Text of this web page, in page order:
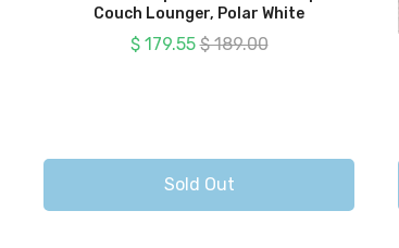
Couch Lounger, Polar White
Sale price
$ 179.55Original price
$ 189.00
Sold Out